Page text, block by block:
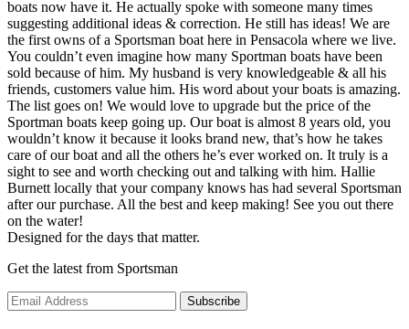
boats now have it. He actually spoke with someone many times
suggesting additional ideas & correction. He still has ideas! We are
the first owns of a Sportsman boat here in Pensacola where we live.
You couldn’t even imagine how many Sportman boats have been
sold because of him. My husband is very knowledgeable & all his
friends, customers value him. His word about your boats is amazing.
The list goes on! We would love to upgrade but the price of the
Sportman boats keep going up. Our boat is almost 8 years old, you
wouldn’t know it because it looks brand new, that’s how he takes
care of our boat and all the others he’s ever worked on. It truly is a
sight to see and worth checking out and talking with him. Hallie
Burnett locally that your company knows has had several Sportsman
after our purchase. All the best and keep making! See you out there
on the water!
Designed for the days that matter.
Get the latest from Sportsman
Subscribe